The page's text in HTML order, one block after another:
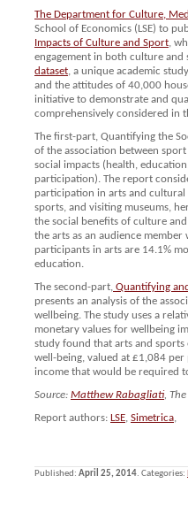
The Department for Culture,
School of Economics (LSE) to
Impacts of Culture and Sport,
engagement in both culture and
dataset, a unique academic
and the attitudes of 40,000
initiative to demonstrate and
comprehensively considered in
The first-part, Quantifying the
of the association between
social impacts (health,
participation). The report
participation in arts and
sports, and visiting museums,
the social benefits of culture
the arts as an audience
participants in arts are 14.1%
education.
The second-part, Quantifying
presents an analysis of the
wellbeing. The study uses a
monetary values for wellbeing
study found that arts and sports
well-being, valued at £1,084 per
income that would be required
Source: Matthew Rabagliati,
Report authors: LSE, Simetrica,
Published: April 25, 2014. Categories: